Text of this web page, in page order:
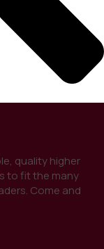
quality higher
to fit the many
Come and